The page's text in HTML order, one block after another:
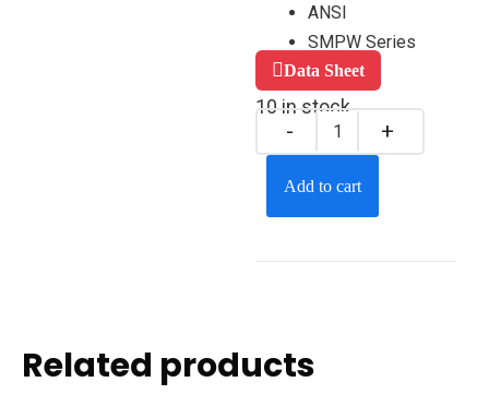
ANSI
SMPW Series
Data Sheet
10 in stock
Add to cart
Related products